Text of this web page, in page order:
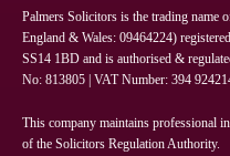
Palmers Solicitors is the trading name
England & Wales: 09464224)
SS14 1BD and is authorised &
No: 813805 | VAT Number: 394
This company maintains professional
of the Solicitors Regulation Authority.